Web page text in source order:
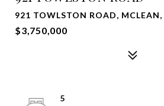
921 TOWLSTON ROAD,
$3,750,000
5